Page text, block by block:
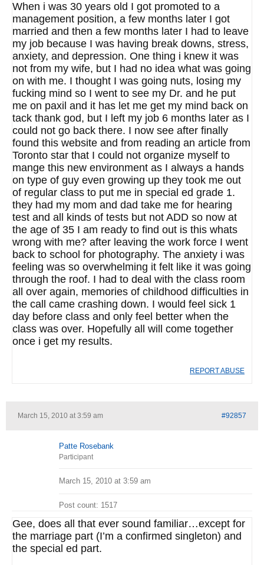
When i was 30 years old I got promoted to a
management position, a few months later I got
married and then a few months later I had to leave
my job because I was having break downs, stress,
anxiety, and depression. One thing i knew it was
not from my wife, but I had no idea what was going
on with me. I thought I was going nuts, losing my
fucking mind so I went to see my Dr. and he put
me on paxil and it has let me get my mind back on
tack thank god, but I left my job 6 months later as I
could not go back there. I now see after finally
found this website and from reading an article from
Toronto star that I could not organize myself to
mange this new environment as I always a hands
on type of guy even growing up they took me out
of regular class to put me in special ed grade 1.
they had my mom and dad take me for hearing
test and all kinds of tests but not ADD so now at
the age of 35 I am ready to find out is this whats
wrong with me? after leaving the work force I went
back to school for photography. The anxiety i was
feeling was so overwhelming it felt like it was going
through the roof. I had to deal with the class room
all over again, memories of childhood difficulties in
the call came crashing down. I would feel sick 1
day before class and only feel better when the
class was over. Hopefully all will come together
once i get my results.
REPORT ABUSE
March 15, 2010 at 3:59 am #92857
Patte Rosebank
Participant
March 15, 2010 at 3:59 am
Post count: 1517
Gee, does all that ever sound familiar…except for
the marriage part (I’m a confirmed singleton) and
the special ed part.